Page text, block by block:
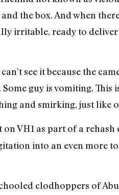
the box. And when
irritable, ready to
see it because the
guy is vomiting.
and smirking, just like
on VH1 as part of a
into an even more
clodhoppers of